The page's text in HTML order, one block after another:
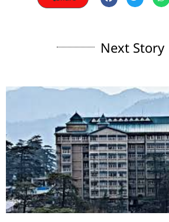
Next Story